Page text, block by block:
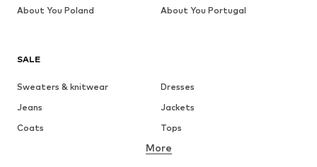
SALE
Sweaters & knitwear
Dresses
Jeans
Jackets
Coats
Tops
Underwear
More
About You Poland
About You Portugal